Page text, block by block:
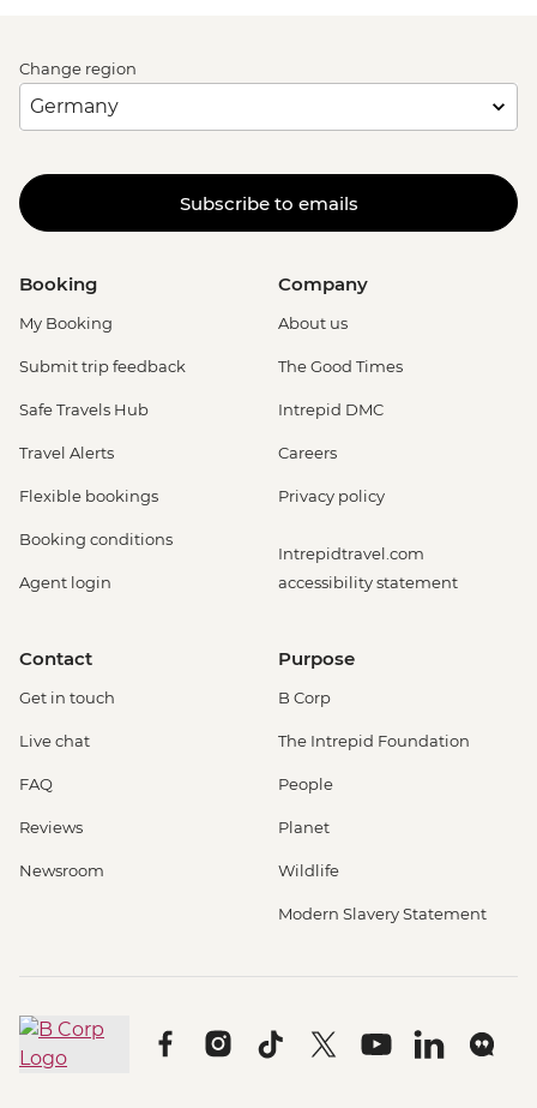
Change region
Subscribe to emails
Booking
My Booking
Submit trip feedback
Safe Travels Hub
Travel Alerts
Flexible bookings
Booking conditions
Agent login
Company
About us
The Good Times
Intrepid DMC
Careers
Privacy policy
Intrepidtravel.com
accessibility statement
Contact
Get in touch
Live chat
FAQ
Reviews
Newsroom
Purpose
B Corp
The Intrepid Foundation
People
Planet
Wildlife
Modern Slavery Statement